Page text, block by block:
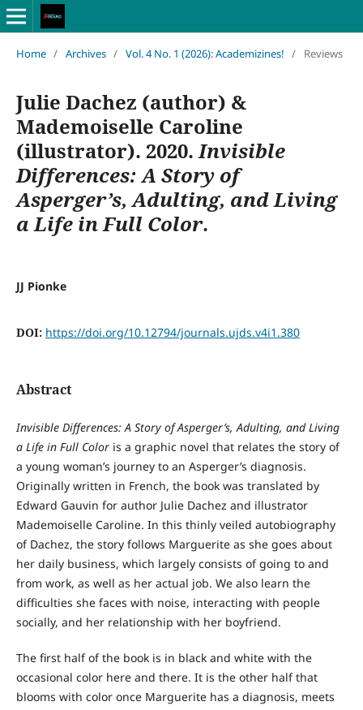
Home / Archives / Vol. 4 No. 1 (2026): Academizines! / Reviews
Julie Dachez (author) &
Mademoiselle Caroline
(illustrator). 2020.Invisible
Differences: A Story of
Asperger’s, Adulting, and Living
a Life in Full Color.
JJ Pionke
DOI: https://doi.org/10.12794/journals.ujds.v4i1.380
Abstract
Invisible Differences: A Story of Asperger’s, Adulting, and Living
a Life in Full Coloris a graphic novel that relates the story of
a young woman’s journey to an Asperger’s diagnosis.
Originally written in French, the book was translated by
Edward Gauvin for author Julie Dachez and illustrator
Mademoiselle Caroline. In this thinly veiled autobiography
of Dachez, the story follows Marguerite as she goes about
her daily business, which largely consists of going to and
from work, as well as her actual job. We also learn the
difficulties she faces with noise, interacting with people
socially, and her relationship with her boyfriend.
The first half of the book is in black and white with the
occasional color here and there. It is the other half that
blooms with color once Marguerite has a diagnosis, meets